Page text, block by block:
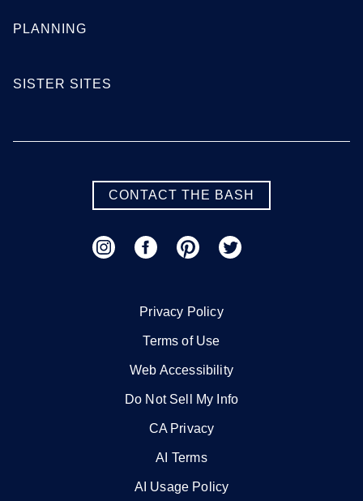
PLANNING
SISTER SITES
CONTACT THE BASH
Privacy Policy
Terms of Use
Web Accessibility
Do Not Sell My Info
CA Privacy
AI Terms
AI Usage Policy